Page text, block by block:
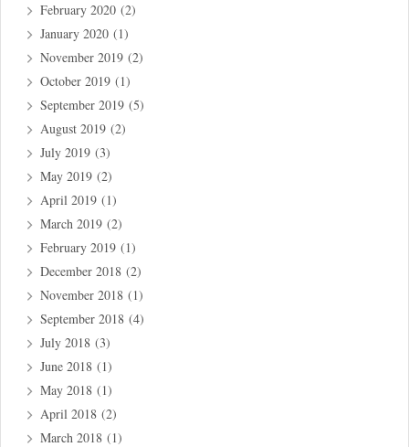
February 2020 (2)
January 2020 (1)
November 2019 (2)
October 2019 (1)
September 2019 (5)
August 2019 (2)
July 2019 (3)
May 2019 (2)
April 2019 (1)
March 2019 (2)
February 2019 (1)
December 2018 (2)
November 2018 (1)
September 2018 (4)
July 2018 (3)
June 2018 (1)
May 2018 (1)
April 2018 (2)
March 2018 (1)